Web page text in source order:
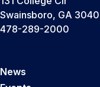
Swainsboro, GA
478-289-2000
News